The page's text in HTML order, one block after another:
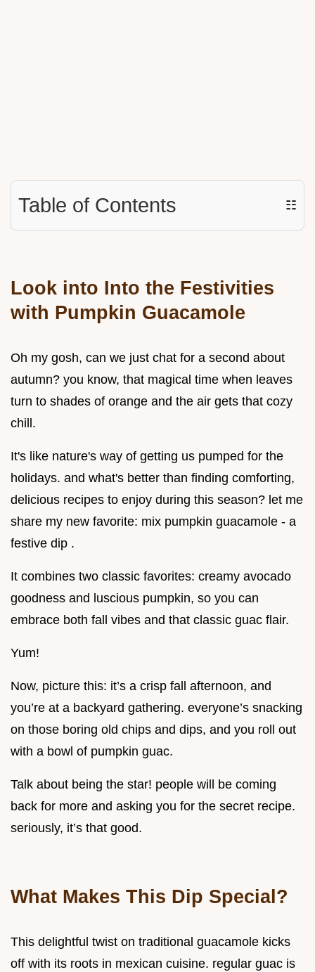
Table of Contents ☷
Look into Into the Festivities
with Pumpkin Guacamole
Oh my gosh, can we just chat for a second about
autumn? you know, that magical time when leaves
turn to shades of orange and the air gets that cozy
chill.
It's like nature's way of getting us pumped for the
holidays. and what's better than finding comforting,
delicious recipes to enjoy during this season? let me
share my new favorite: mix pumpkin guacamole - a
festive dip .
It combines two classic favorites: creamy avocado
goodness and luscious pumpkin, so you can
embrace both fall vibes and that classic guac flair.
Yum!
Now, picture this: it’s a crisp fall afternoon, and
you’re at a backyard gathering. everyone’s snacking
on those boring old chips and dips, and you roll out
with a bowl of pumpkin guac.
Talk about being the star! people will be coming
back for more and asking you for the secret recipe.
seriously, it’s that good.
What Makes This Dip Special?
This delightful twist on traditional guacamole kicks
off with its roots in mexican cuisine. regular guac is